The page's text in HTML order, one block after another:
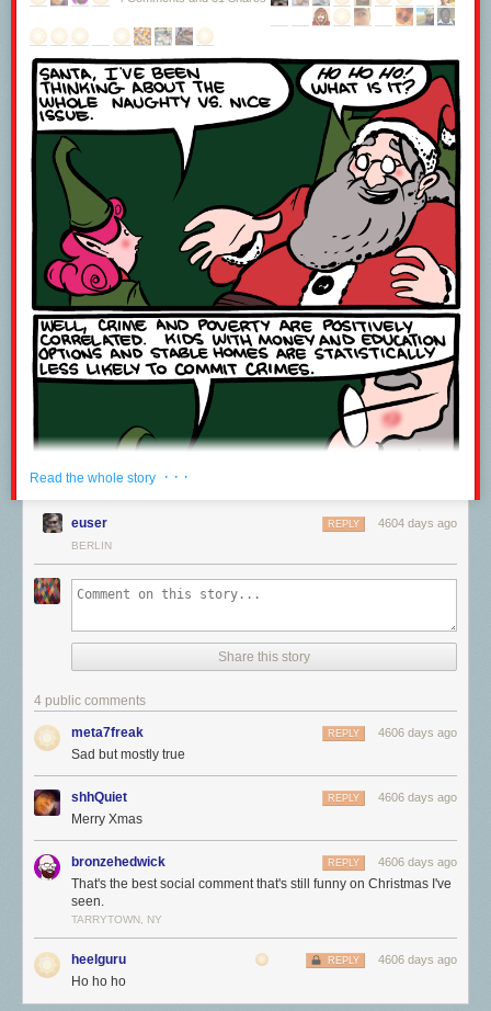
Read the whole story · · ·
euser 4604 days ago
REPLY
BERLIN
Share this story
4 public comments
meta7freak 4606 days ago
REPLY
Sad but mostly true
shhQuiet 4606 days ago
REPLY
Merry Xmas
bronzehedwick 4606 days ago
REPLY
That's the best social comment that's still funny on Christmas I've
seen.
TARRYTOWN, NY
heelguru 4606 days ago
REPLY
Ho ho ho